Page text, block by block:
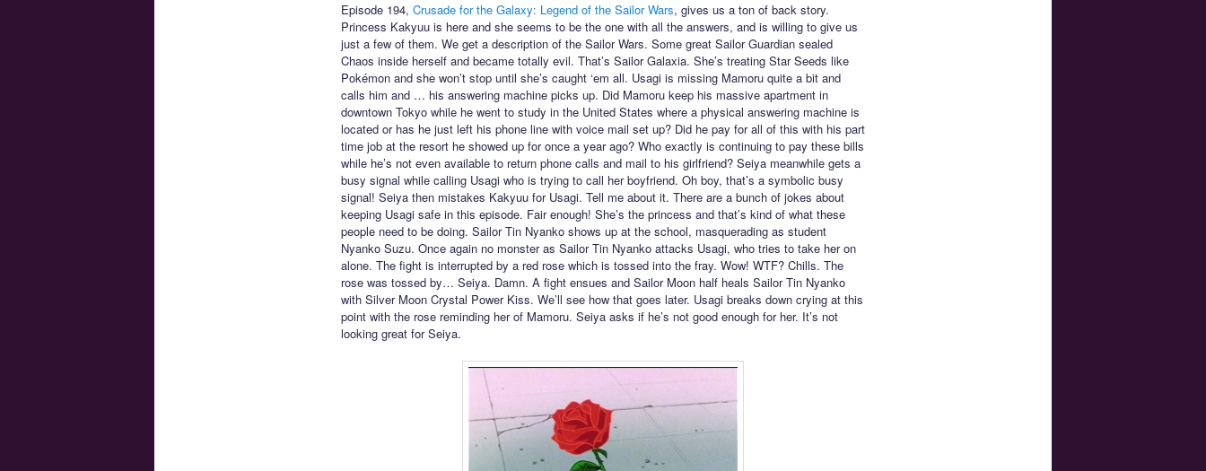
Episode 194, Crusade for the Galaxy: Legend of the Sailor Wars, gives us a ton of back story.
Princess Kakyuu is here and she seems to be the one with all the answers, and is willing to give us
just a few of them. We get a description of the Sailor Wars. Some great Sailor Guardian sealed
Chaos inside herself and became totally evil. That’s Sailor Galaxia. She’s treating Star Seeds like
Pokémon and she won’t stop until she’s caught ‘em all. Usagi is missing Mamoru quite a bit and
calls him and … his answering machine picks up. Did Mamoru keep his massive apartment in
downtown Tokyo while he went to study in the United States where a physical answering machine is
located or has he just left his phone line with voice mail set up? Did he pay for all of this with his part
time job at the resort he showed up for once a year ago? Who exactly is continuing to pay these bills
while he’s not even available to return phone calls and mail to his girlfriend? Seiya meanwhile gets a
busy signal while calling Usagi who is trying to call her boyfriend. Oh boy, that’s a symbolic busy
signal! Seiya then mistakes Kakyuu for Usagi. Tell me about it. There are a bunch of jokes about
keeping Usagi safe in this episode. Fair enough! She’s the princess and that’s kind of what these
people need to be doing. Sailor Tin Nyanko shows up at the school, masquerading as student
Nyanko Suzu. Once again no monster as Sailor Tin Nyanko attacks Usagi, who tries to take her on
alone. The fight is interrupted by a red rose which is tossed into the fray. Wow! WTF? Chills. The
rose was tossed by… Seiya. Damn. A fight ensues and Sailor Moon half heals Sailor Tin Nyanko
with Silver Moon Crystal Power Kiss. We’ll see how that goes later. Usagi breaks down crying at this
point with the rose reminding her of Mamoru. Seiya asks if he’s not good enough for her. It’s not
looking great for Seiya.